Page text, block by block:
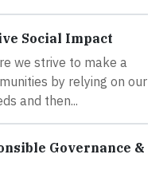
Social Impact
we strive to make a
by relying on our
and then...
Governance &